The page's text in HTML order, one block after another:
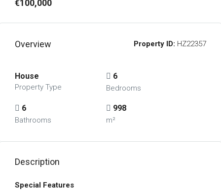
€100,000
Overview Property ID: HZ22357
House
Property Type
6
Bedrooms
6
Bathrooms
998
m²
Description
Special Features